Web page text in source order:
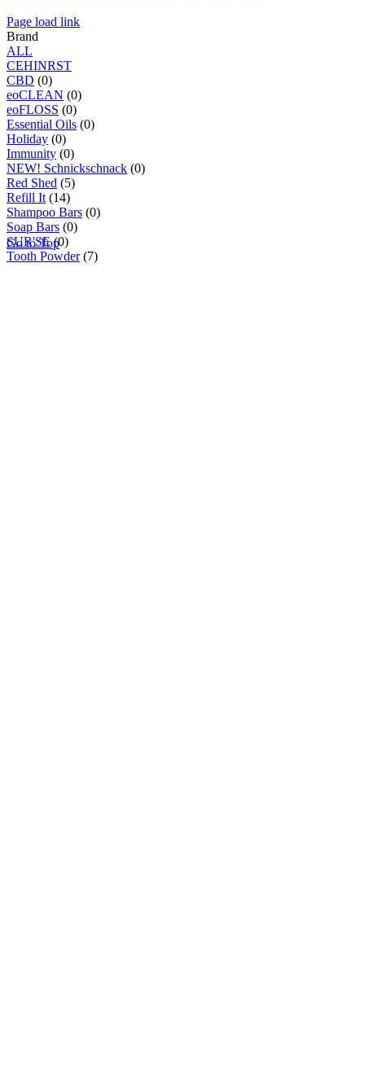
Page load link
Brand
ALL
CEHINRST
CBD (0)
eoCLEAN (0)
eoFLOSS (0)
Essential Oils (0)
Holiday (0)
Immunity (0)
NEW! Schnickschnack (0)
Red Shed (5)
Refill It (14)
Shampoo Bars (0)
Soap Bars (0)
SUR'SE(0)
Tooth Powder(7)
Go to Top